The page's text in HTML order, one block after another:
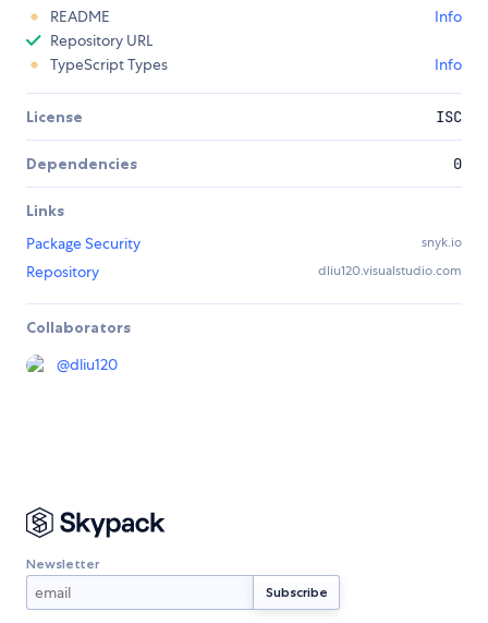
README
Info
Repository URL
TypeScript Types
Info
License ISC
Dependencies 0
Links
Package Security
snyk.io
Repository dliu120.visualstudio.com
Collaborators
@dliu120
Newsletter